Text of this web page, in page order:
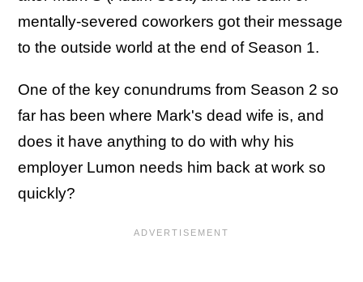
mentally-severed coworkers got their message
to the outside world at the end of Season 1.
One of the key conundrums from Season 2 so
far has been where Mark's dead wife is, and
does it have anything to do with why his
employer Lumon needs him back at work so
quickly?